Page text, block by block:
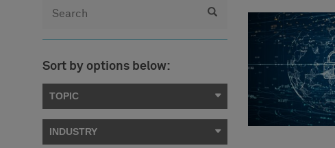
Sort by options below:
TOPIC
INDUSTRY